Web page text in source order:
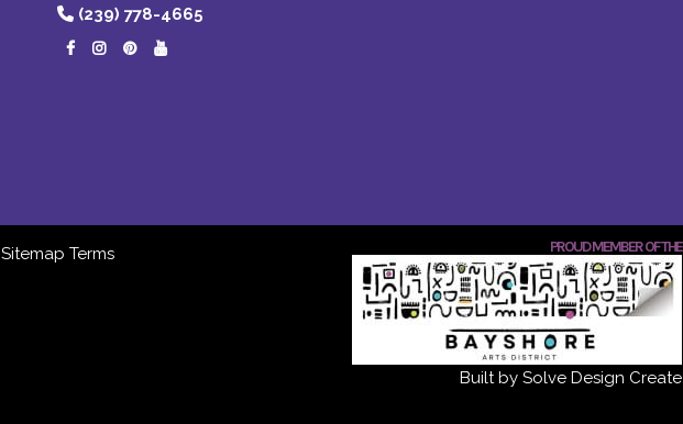
(239) 778-4665
Sitemap Terms PROUD MEMBER OF THE
Built by Solve Design Create